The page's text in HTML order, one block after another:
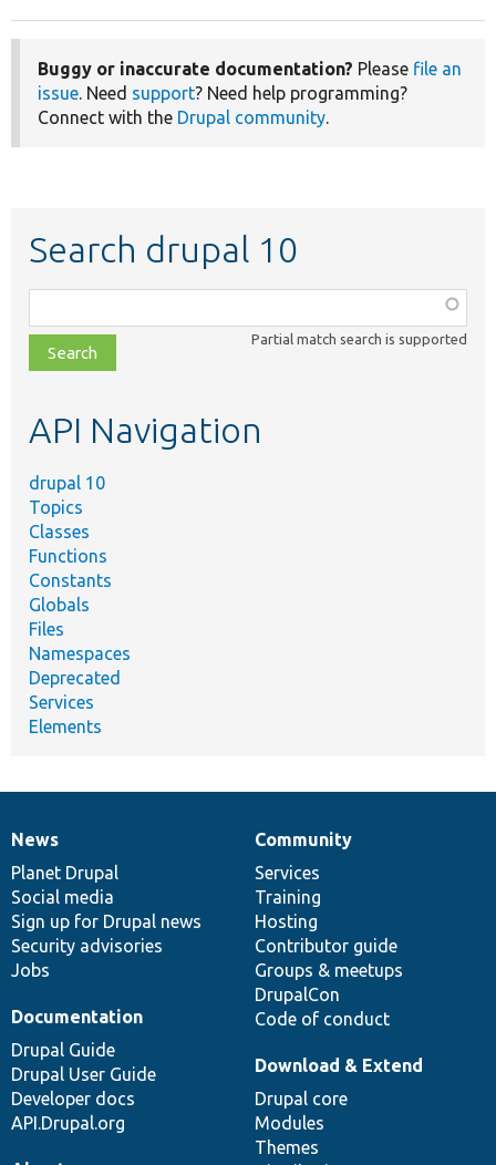
Buggy or inaccurate documentation? Please file an
issue. Need support? Need help programming?
Connect with the Drupal community.
Search drupal 10
class,
file,
topic,
Partial match search is supported
API Navigation
drupal 10
Topics
Classes
Functions
Constants
Globals
Files
Namespaces
Deprecated
Services
Elements
News
items
News
Planet Drupal
Social media
Sign up for Drupal news
Security advisories
Jobs
Our
community
Community
Services
Training
Hosting
Contributor guide
Groups & meetups
DrupalCon
Code of conduct
Documentation
Documentation
Drupal Guide
Drupal User Guide
Developer docs
API.Drupal.org
Drupal
code
base
Download & Extend
Drupal core
Modules
Themes
Governance
of
community